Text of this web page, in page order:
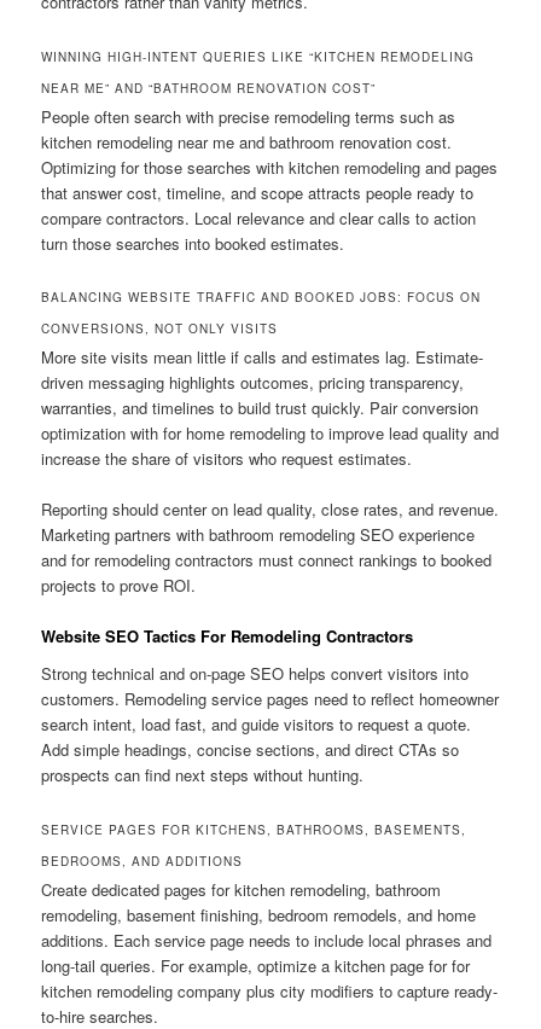
WINNING HIGH-INTENT QUERIES LIKE “KITCHEN REMODELING
NEAR ME” AND “BATHROOM RENOVATION COST”
People often search with precise remodeling terms such as
kitchen remodeling near me and bathroom renovation cost.
Optimizing for those searches with kitchen remodeling and pages
that answer cost, timeline, and scope attracts people ready to
compare contractors. Local relevance and clear calls to action
turn those searches into booked estimates.
BALANCING WEBSITE TRAFFIC AND BOOKED JOBS: FOCUS ON
CONVERSIONS, NOT ONLY VISITS
More site visits mean little if calls and estimates lag. Estimate-
driven messaging highlights outcomes, pricing transparency,
warranties, and timelines to build trust quickly. Pair conversion
optimization with for home remodeling to improve lead quality and
increase the share of visitors who request estimates.
Reporting should center on lead quality, close rates, and revenue.
Marketing partners with bathroom remodeling SEO experience
and for remodeling contractors must connect rankings to booked
projects to prove ROI.
Website SEO Tactics For Remodeling Contractors
Strong technical and on-page SEO helps convert visitors into
customers. Remodeling service pages need to reflect homeowner
search intent, load fast, and guide visitors to request a quote.
Add simple headings, concise sections, and direct CTAs so
prospects can find next steps without hunting.
SERVICE PAGES FOR KITCHENS, BATHROOMS, BASEMENTS,
BEDROOMS, AND ADDITIONS
Create dedicated pages for kitchen remodeling, bathroom
remodeling, basement finishing, bedroom remodels, and home
additions. Each service page needs to include local phrases and
long-tail queries. For example, optimize a kitchen page for for
kitchen remodeling company plus city modifiers to capture ready-
to-hire searches.